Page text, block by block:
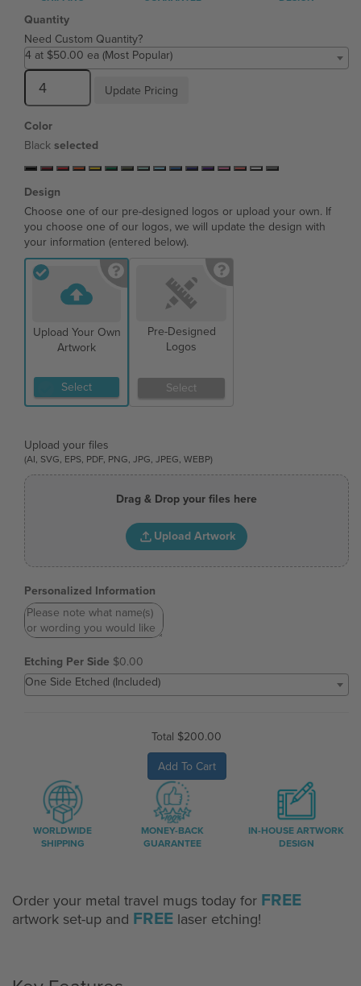
Quantity
Need Custom Quantity?
4 at $50.00 ea (Most Popular)
Update Pricing
Color
Black selected
Design
Choose one of our pre-designed logos or upload your own. If
you choose one of our logos, we will update the design with
your information (entered below).
Upload Your Own
Artwork
Select
Pre-Designed
Logos
Select
Upload your files
(AI, SVG, EPS, PDF, PNG, JPG, JPEG, WEBP)
Drag & Drop your files here
Upload Artwork
Personalized Information
Etching Per Side $0.00
One Side Etched (Included)
Total $200.00
Add To Cart
WORLDWIDE
SHIPPING
MONEY-BACK
GUARANTEE
IN-HOUSE ARTWORK
DESIGN
Order your metal travel mugs today for FREE
artwork set-up and FREE laser etching!